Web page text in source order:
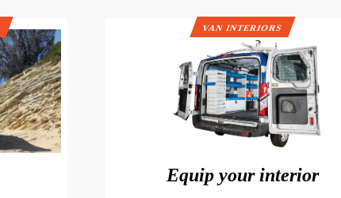
VAN INTERIORS
Equip your interior